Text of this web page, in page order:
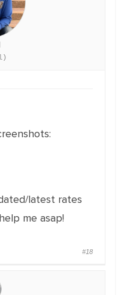
latest rates
me asap!
#18